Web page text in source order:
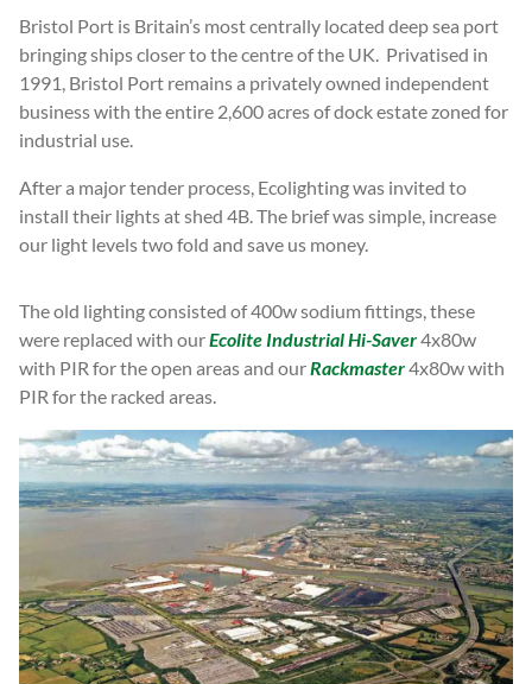
Bristol Port is Britain’s most centrally located deep sea port
bringing ships closer to the centre of the UK. Privatised in
1991, Bristol Port remains a privately owned independent
business with the entire 2,600 acres of dock estate zoned for
industrial use.
After a major tender process, Ecolighting was invited to
install their lights at shed 4B. The brief was simple, increase
our light levels two fold and save us money.
The old lighting consisted of 400w sodium fittings, these
were replaced with ourEcolite Industrial Hi-Saver4x80w
with PIR for the open areas and ourRackmaster4x80w with
PIR for the racked areas.